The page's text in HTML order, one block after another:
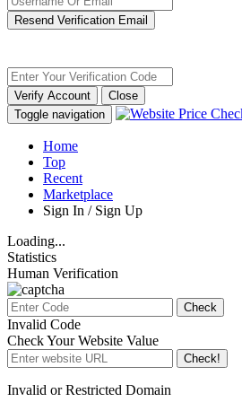
Resend Verification Email
Verify Account
Close
Toggle navigation
Home
Top
Recent
Marketplace
Sign In / Sign Up
Loading...
Statistics
Human Verification
Check
Invalid Code
Check Your Website Value
Check!
Invalid or Restricted Domain